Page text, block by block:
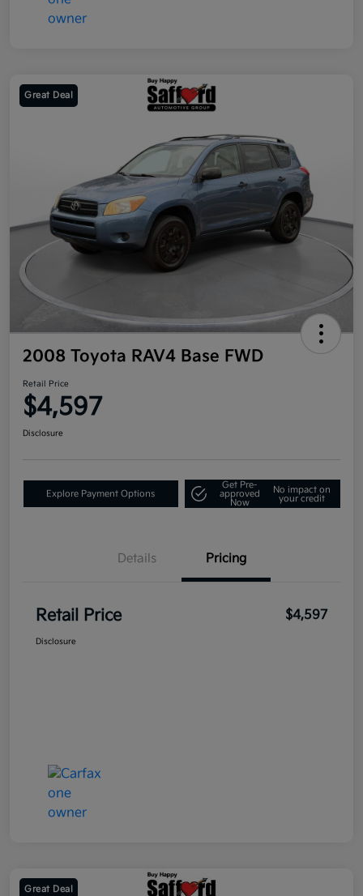
Great Deal
2008 Toyota RAV4 Base FWD
Retail Price
$4,597
Disclosure
Explore Payment Options
Get Pre-
approved
Now
No impact on
your credit
Details Pricing
Retail Price $4,597
Disclosure
Great Deal